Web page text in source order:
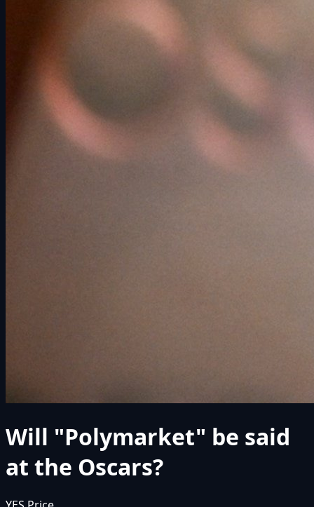
Will "Polymarket" be said
at the Oscars?